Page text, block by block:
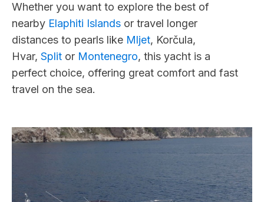
Whether you want to explore the best of
nearby Elaphiti Islands or travel longer
distances to pearls like Mljet, Korčula,
Hvar, Split or Montenegro, this yacht is a
perfect choice, offering great comfort and fast
travel on the sea.